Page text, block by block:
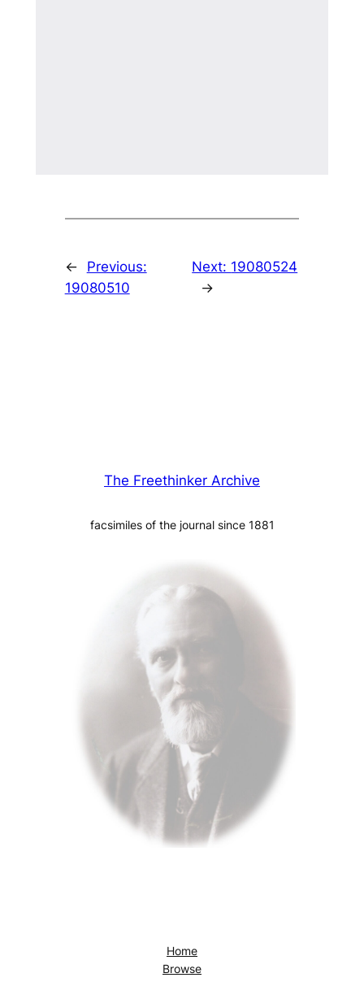
←
Previous:
19080510
Next: 19080524
→
The Freethinker Archive
facsimiles of the journal since 1881
Home
Browse